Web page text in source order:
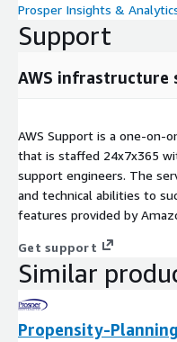
Prosper Insights &
Support
AWS infrastructure
AWS Support is a one-on-
that is staffed 24x7x365
support engineers. The
and technical abilities to
features provided by
Get support
Similar
Propensity-